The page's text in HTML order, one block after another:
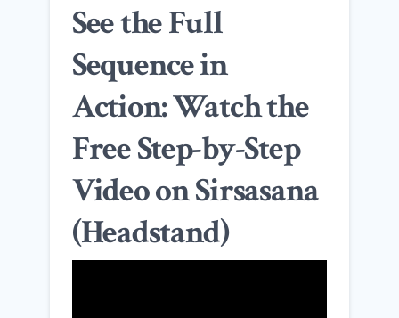
See the Full
Sequence in
Action: Watch the
Free Step-by-Step
Video on Sirsasana
(Headstand)